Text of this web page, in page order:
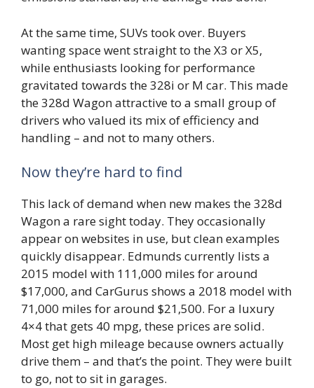
At the same time, SUVs took over. Buyers
wanting space went straight to the X3 or X5,
while enthusiasts looking for performance
gravitated towards the 328i or M car. This made
the 328d Wagon attractive to a small group of
drivers who valued its mix of efficiency and
handling – and not to many others.
Now they’re hard to find
This lack of demand when new makes the 328d
Wagon a rare sight today. They occasionally
appear on websites in use, but clean examples
quickly disappear. Edmunds currently lists a
2015 model with 111,000 miles for around
$17,000, and CarGurus shows a 2018 model with
71,000 miles for around $21,500. For a luxury
4×4 that gets 40 mpg, these prices are solid.
Most get high mileage because owners actually
drive them – and that’s the point. They were built
to go, not to sit in garages.